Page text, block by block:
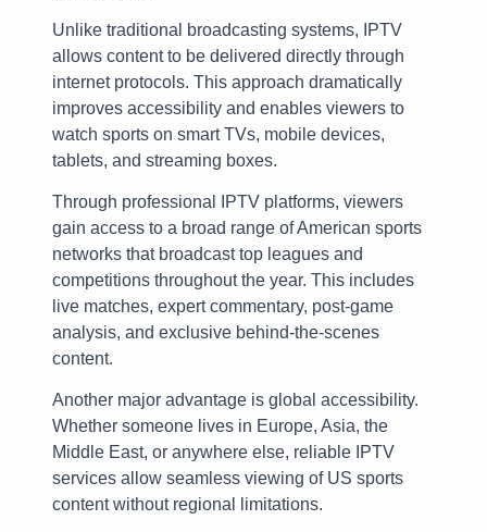
Unlike traditional broadcasting systems, IPTV
allows content to be delivered directly through
internet protocols. This approach dramatically
improves accessibility and enables viewers to
watch sports on smart TVs, mobile devices,
tablets, and streaming boxes.
Through professional IPTV platforms, viewers
gain access to a broad range of American sports
networks that broadcast top leagues and
competitions throughout the year. This includes
live matches, expert commentary, post-game
analysis, and exclusive behind-the-scenes
content.
Another major advantage is global accessibility.
Whether someone lives in Europe, Asia, the
Middle East, or anywhere else, reliable IPTV
services allow seamless viewing of US sports
content without regional limitations.